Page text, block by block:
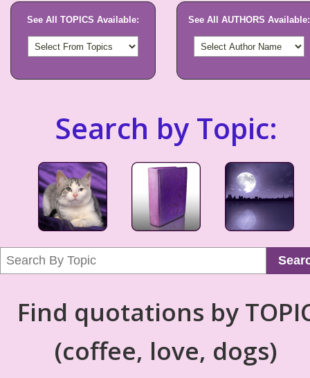
See All TOPICS Available: See All AUTHORS Available:
Search by Topic:
Find quotations by
(coffee, love, dogs)